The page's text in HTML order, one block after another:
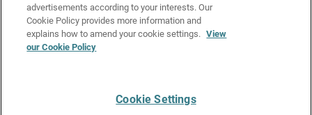
Media & Brand Kit
Manage Email Preferences
advertisements according to your interests. Our
Cookie Policy provides more information and
explains how to amend your cookie settings. View
our Cookie Policy
Cookie Settings